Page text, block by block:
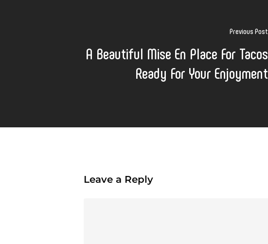
Previous Post
A Beautiful Mise En Place For Tacos
Ready For Your Enjoyment
Leave a Reply